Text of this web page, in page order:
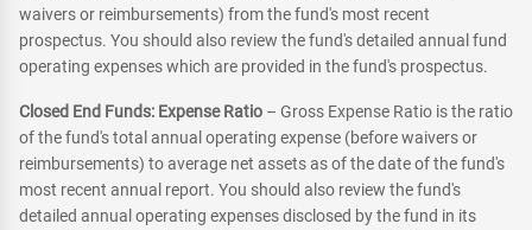
waivers or reimbursements) from the fund's most recent
prospectus. You should also review the fund's detailed annual fund
operating expenses which are provided in the fund's prospectus.
Closed End Funds: Expense Ratio – Gross Expense Ratio is the ratio
of the fund's total annual operating expense (before waivers or
reimbursements) to average net assets as of the date of the fund's
most recent annual report. You should also review the fund's
detailed annual operating expenses disclosed by the fund in its